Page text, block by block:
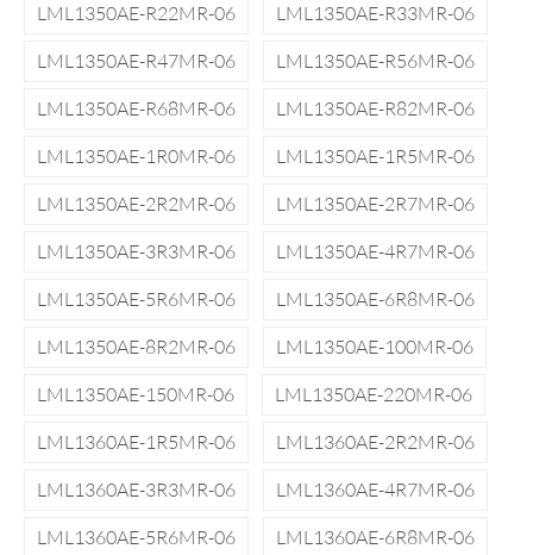
LML1350AE-R22MR-06
LML1350AE-R33MR-06
LML1350AE-R47MR-06
LML1350AE-R56MR-06
LML1350AE-R68MR-06
LML1350AE-R82MR-06
LML1350AE-1R0MR-06
LML1350AE-1R5MR-06
LML1350AE-2R2MR-06
LML1350AE-2R7MR-06
LML1350AE-3R3MR-06
LML1350AE-4R7MR-06
LML1350AE-5R6MR-06
LML1350AE-6R8MR-06
LML1350AE-8R2MR-06
LML1350AE-100MR-06
LML1350AE-150MR-06
LML1350AE-220MR-06
LML1360AE-1R5MR-06
LML1360AE-2R2MR-06
LML1360AE-3R3MR-06
LML1360AE-4R7MR-06
LML1360AE-5R6MR-06
LML1360AE-6R8MR-06